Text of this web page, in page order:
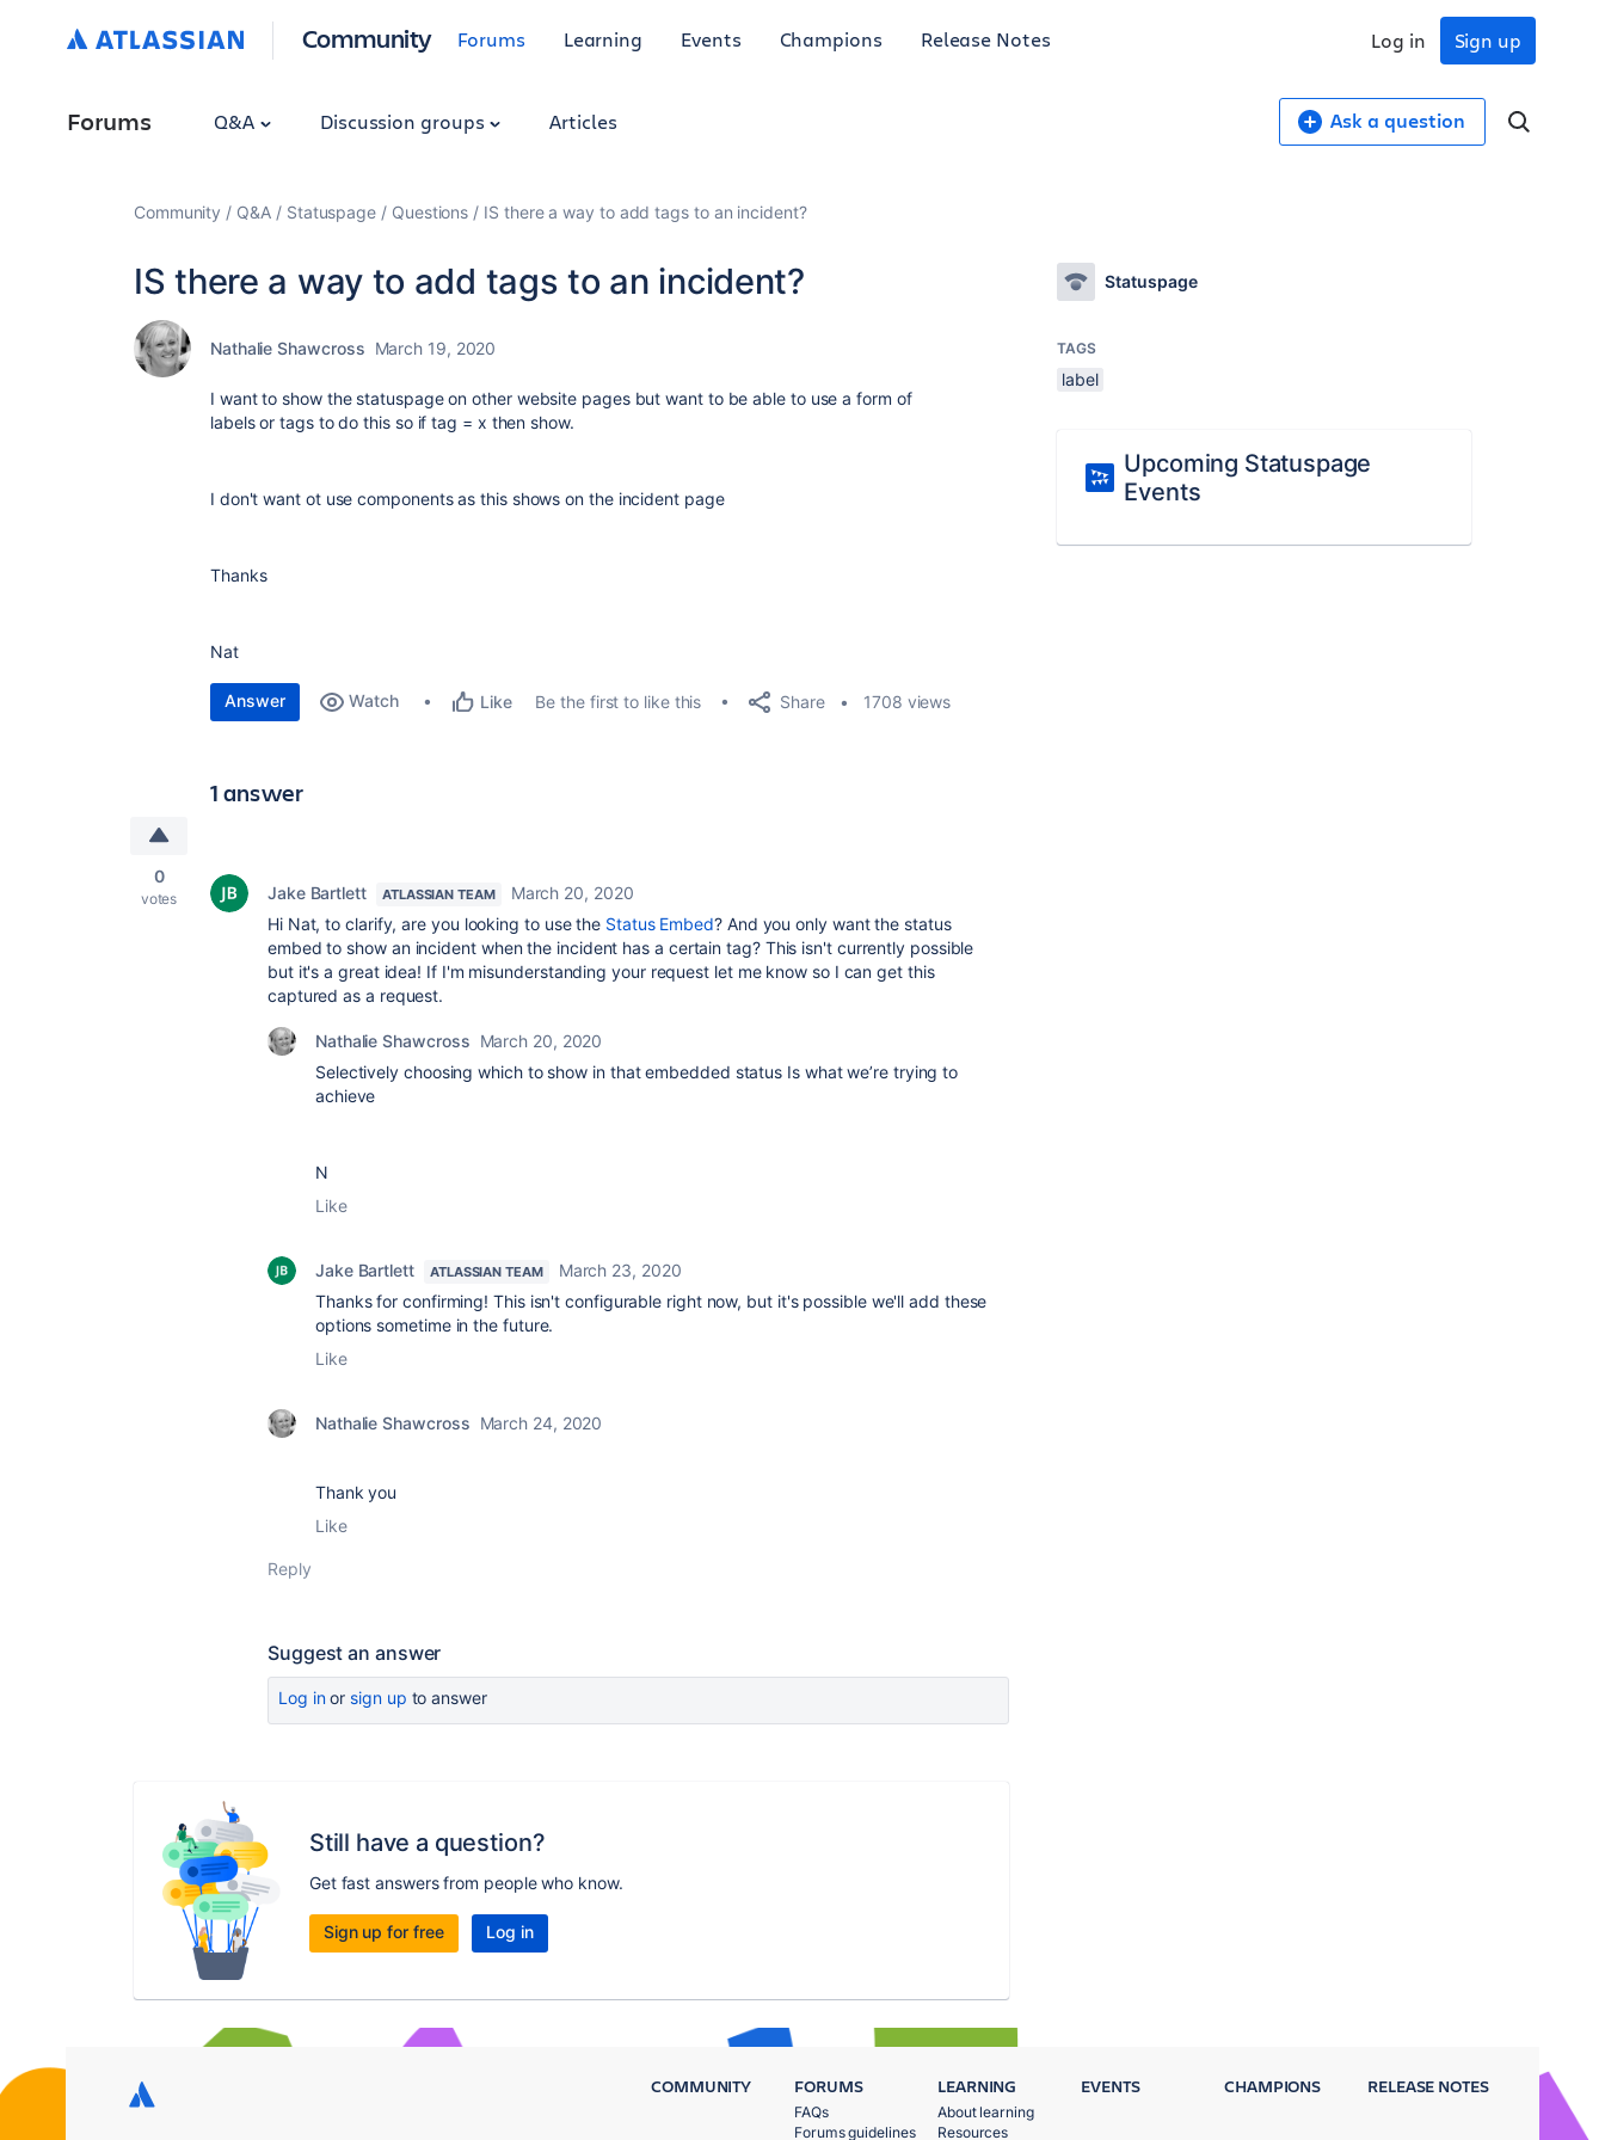
Community Forums Learning Events Champions Release Notes Sign up
Log in
Forums Q&A Discussion groups Articles Ask a question
Community Q&A Statuspage Questions IS there a way to add tags to an incident?
IS there a way to add tags to an incident?
Nathalie Shawcross March 19, 2020
I want to show the statuspage on other website pages but want to be able to use a form of
labels or tags to do this so if tag = x then show.
I don't want ot use components as this shows on the incident page
Thanks
Nat
Answer Watch Like Be the first to like this Share 1708 views
1 answer
0
votes Jake Bartlett ATLASSIAN TEAM
March 20, 2020
Hi Nat, to clarify, are you looking to use the Status Embed? And you only want the status
embed to show an incident when the incident has a certain tag? This isn't currently possible
but it's a great idea! If I'm misunderstanding your request let me know so I can get this
captured as a request.
Nathalie Shawcross March 20, 2020
Selectively choosing which to show in that embedded status Is what we’re trying to
achieve
N
Like
Jake Bartlett ATLASSIAN TEAM
March 23, 2020
Thanks for confirming! This isn't configurable right now, but it's possible we'll add these
options sometime in the future.
Like
Nathalie Shawcross March 24, 2020
Thank you
Like
Reply
Suggest an answer
Log inor sign up to answer
Still have a question?
Get fast answers from people who know.
Sign up for free Log in
Statuspage
TAGS
label
Upcoming Statuspage
Events
COMMUNITY FORUMS
FAQs
Forums guidelines
LEARNING
About learning
Resources
EVENTS CHAMPIONS RELEASE NOTES